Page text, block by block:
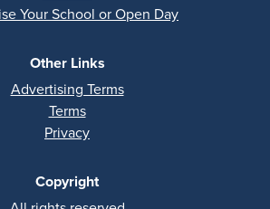
Your School or Open Day
Other Links
Advertising Terms
Terms
Privacy
Copyright